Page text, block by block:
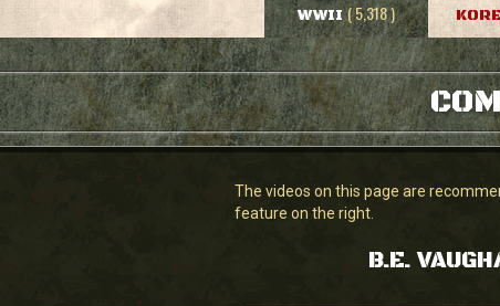
WWII ( 5,318 )
The videos on this page are
feature on the right.
B.E.